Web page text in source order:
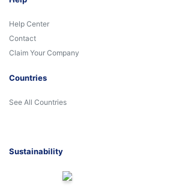
Help Center
Contact
Claim Your Company
Countries
See All Countries
Sustainability